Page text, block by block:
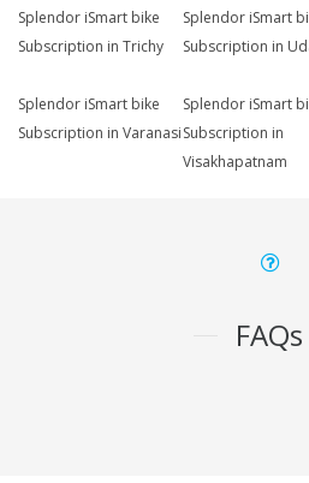
Splendor iSmart bike
Subscription in Trichy
Splendor iSmart
Subscription in
Splendor iSmart bike
Subscription in Varanasi
Splendor iSmart
Subscription in
Visakhapatnam
FAQs